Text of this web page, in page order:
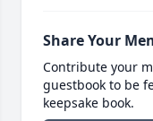
Share Your
Contribute your
guestbook to be
keepsake book.